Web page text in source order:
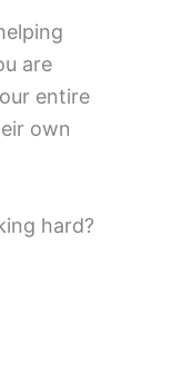
are
entire
own
hard?